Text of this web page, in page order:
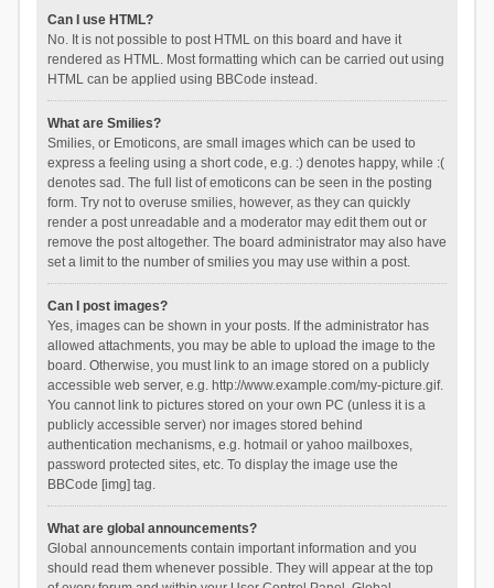
Can I use HTML?
No. It is not possible to post HTML on this board and have it
rendered as HTML. Most formatting which can be carried out using
HTML can be applied using BBCode instead.
What are Smilies?
Smilies, or Emoticons, are small images which can be used to
express a feeling using a short code, e.g. :) denotes happy, while :(
denotes sad. The full list of emoticons can be seen in the posting
form. Try not to overuse smilies, however, as they can quickly
render a post unreadable and a moderator may edit them out or
remove the post altogether. The board administrator may also have
set a limit to the number of smilies you may use within a post.
Can I post images?
Yes, images can be shown in your posts. If the administrator has
allowed attachments, you may be able to upload the image to the
board. Otherwise, you must link to an image stored on a publicly
accessible web server, e.g. http://www.example.com/my-picture.gif.
You cannot link to pictures stored on your own PC (unless it is a
publicly accessible server) nor images stored behind
authentication mechanisms, e.g. hotmail or yahoo mailboxes,
password protected sites, etc. To display the image use the
BBCode [img] tag.
What are global announcements?
Global announcements contain important information and you
should read them whenever possible. They will appear at the top